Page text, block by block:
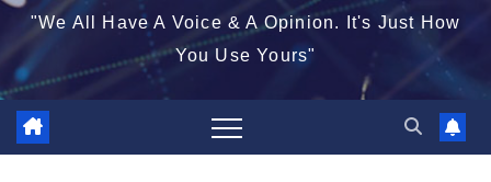
"We All Have A Voice & A Opinion. It's Just How
You Use Yours"